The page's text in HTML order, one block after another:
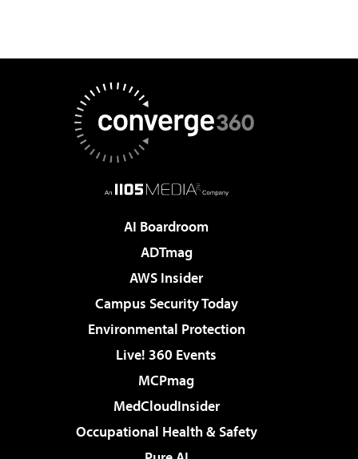
AI Boardroom
ADTmag
AWS Insider
Campus Security Today
Environmental Protection
Live! 360 Events
MCPmag
MedCloudInsider
Occupational Health & Safety